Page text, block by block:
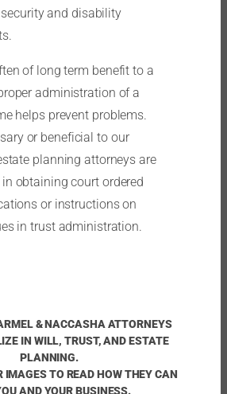
and disability
of long term benefit to a
administration of a
helps prevent problems.
or beneficial to our
planning attorneys are
obtaining court ordered
or instructions on
in trust administration.
& NACCASHA ATTORNEYS
IN WILL, TRUST, AND ESTATE
PLANNING.
IMAGES TO READ HOW THEY CAN
AND YOUR BUSINESS.